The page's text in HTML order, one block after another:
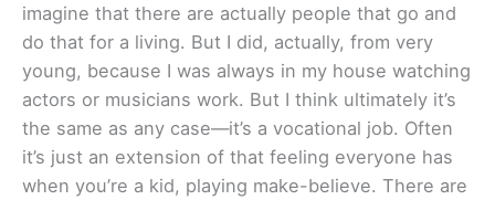
imagine that there are actually people that go and
do that for a living. But I did, actually, from very
young, because I was always in my house watching
actors or musicians work. But I think ultimately it’s
the same as any case—it’s a vocational job. Often
it’s just an extension of that feeling everyone has
when you’re a kid, playing make-believe. There are